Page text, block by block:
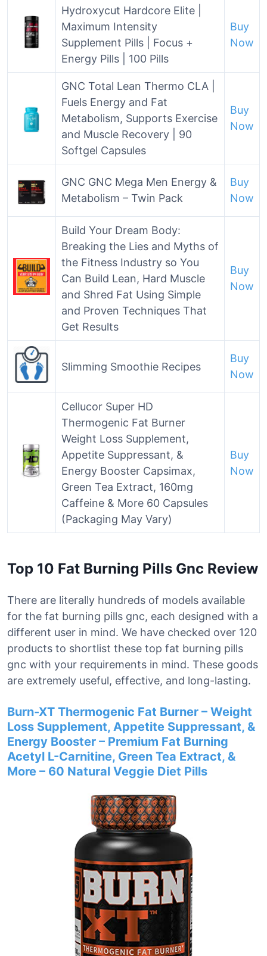
Hydroxycut Hardcore Elite |
Maximum Intensity
Supplement Pills | Focus +
Energy Pills | 100 Pills
Buy
Now
GNC Total Lean Thermo CLA |
Fuels Energy and Fat
Metabolism, Supports Exercise
and Muscle Recovery | 90
Softgel Capsules
Buy
Now
GNC GNC Mega Men Energy &
Metabolism – Twin Pack
Buy
Now
Build Your Dream Body:
Breaking the Lies and Myths of
the Fitness Industry so You
Can Build Lean, Hard Muscle
and Shred Fat Using Simple
and Proven Techniques That
Get Results
Buy
Now
Slimming Smoothie Recipes
Buy
Now
Cellucor Super HD
Thermogenic Fat Burner
Weight Loss Supplement,
Appetite Suppressant, &
Energy Booster Capsimax,
Green Tea Extract, 160mg
Caffeine & More 60 Capsules
(Packaging May Vary)
Buy
Now
Top 10 Fat Burning Pills Gnc Review
There are literally hundreds of models available
for the fat burning pills gnc, each designed with a
different user in mind. We have checked over 120
products to shortlist these top fat burning pills
gnc with your requirements in mind. These goods
are extremely useful, effective, and long-lasting.
Burn-XT Thermogenic Fat Burner – Weight
Loss Supplement, Appetite Suppressant, &
Energy Booster – Premium Fat Burning
Acetyl L-Carnitine, Green Tea Extract, &
More – 60 Natural Veggie Diet Pills